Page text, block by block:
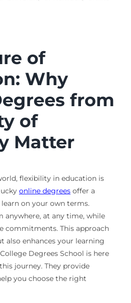
of
Why
from
of
Matter
flexibility in education is
online degreesoffer a
on your own terms.
anywhere, at any time, while
commitments. This approach
also enhances your learning
Degrees School is here
journey. They provide
you choose the right